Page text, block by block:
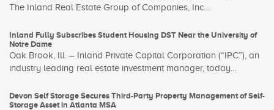
The Inland Real Estate Group of Companies, Inc....
Inland Fully Subscribes Student Housing DST Near the University of
Notre Dame
Oak Brook, Ill. – Inland Private Capital Corporation (“IPC”), an
industry leading real estate investment manager, today...
Devon Self Storage Secures Third-Party Property Management of Self-
Storage Asset in Atlanta MSA